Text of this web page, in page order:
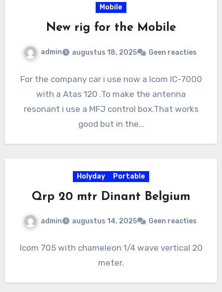
Mobile
New rig for the Mobile
admin augustus 18, 2025 Geen reacties
For the company car i use now a Icom IC-7000
with a Atas 120 .To make the antenna
resonant i use a MFJ control box.That works
good but in the…
Holyday Portable
Qrp 20 mtr Dinant Belgium
admin augustus 14, 2025 Geen reacties
Icom 705 with chameleon 1/4 wave vertical 20
meter.